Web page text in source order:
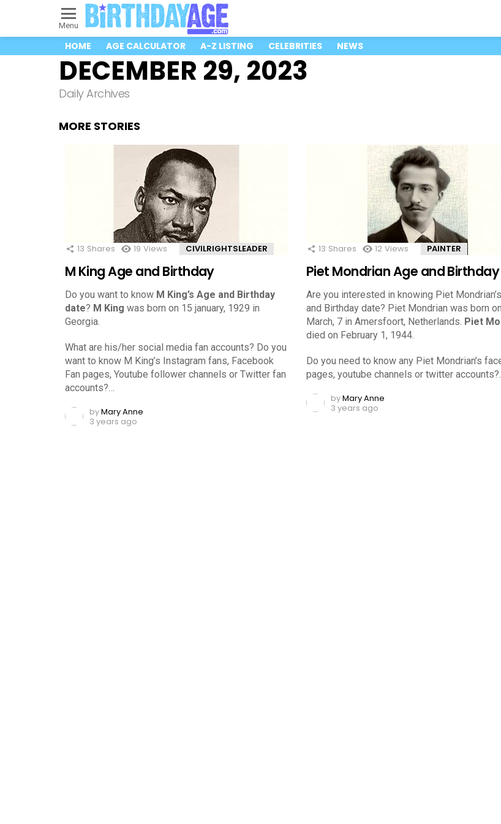
Menu
HOME AGE CALCULATOR A-Z LISTING CELEBRITIES NEWS
DECEMBER 29, 2023
Daily Archives
MORE STORIES
13 Shares 19 Views CIVILRIGHTSLEADER
M King Age and Birthday
Do you want to know M King’s Age and Birthday
date? M King was born on 15 january, 1929 in
Georgia.
What are his/her social media fan accounts? Do you
want to know M King’s Instagram fans, Facebook
Fan pages, Youtube follower channels or Twitter fan
accounts?…
byMary Anne
3 years ago
13 Shares 12 Views PAINTER
Piet Mondrian Age and Birthday
Are you interested in knowing Piet
and Birthday date? Piet Mondrian was born on
March, 7 in Amersfoort, Netherlands. Piet
died on February 1, 1944.
Do you need to know any Piet Mondrian’s
pages, youtube channels or twitter
byMary Anne
3 years ago